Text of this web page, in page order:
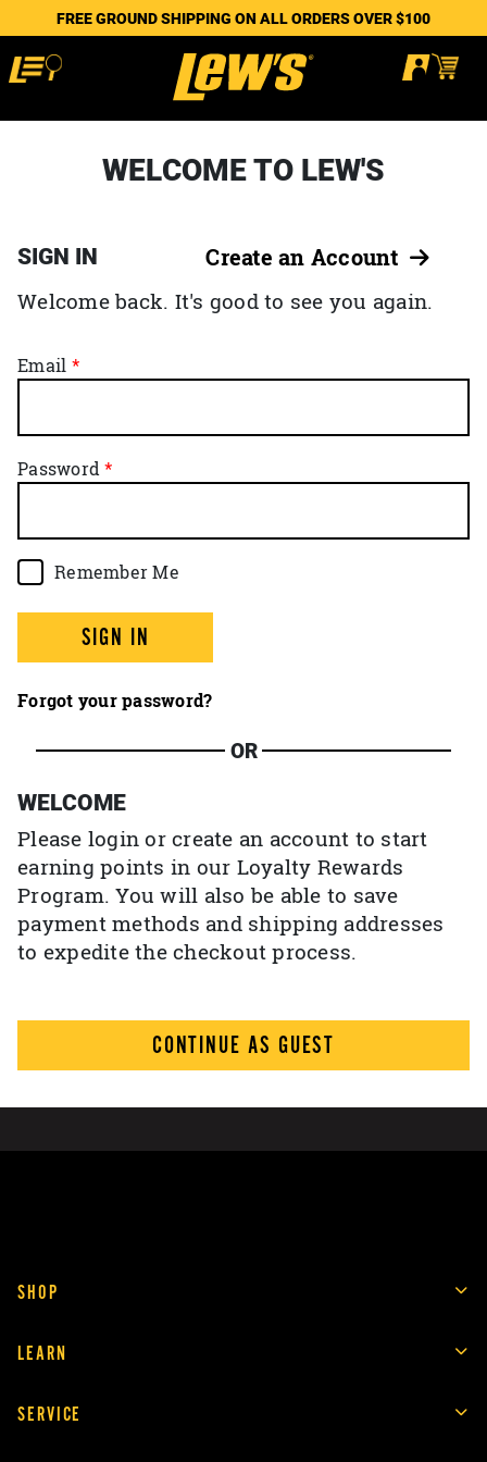
FREE GROUND SHIPPING ON ALL ORDERS OVER $100
WELCOME TO LEW'S
SIGN IN Create an Account
Welcome back. It's good to see you again.
Email
Password
Remember Me
SIGN IN
Forgot your password?
OR
WELCOME
Please login or create an account to start
earning points in our Loyalty Rewards
Program. You will also be able to save
payment methods and shipping addresses
to expedite the checkout process.
CONTINUE AS GUEST
SHOP
LEARN
SERVICE